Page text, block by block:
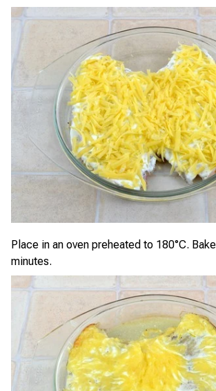
Place in an oven preheated to 180°C.
minutes.